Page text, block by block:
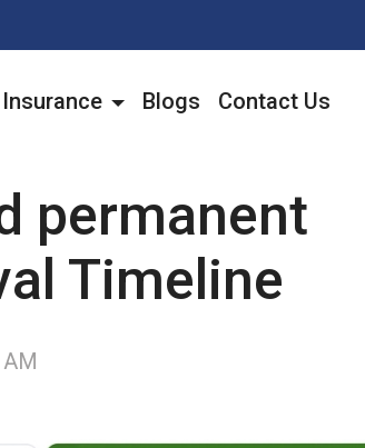
Blogs Contact Us
permanent
Timeline